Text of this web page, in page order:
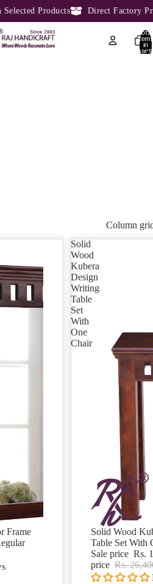
Direct Factory Price From
Total
in
cart:
Column
Frame
Solid
Wood
Kubera
Design
Writing
Table
Set
With
One
Chair
Sale
Solid Wood
Table Set With
Sale price Rs.
price Rs.